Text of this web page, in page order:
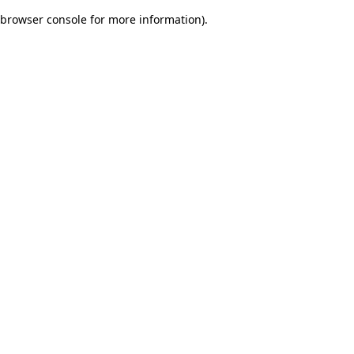
browser console for more information).